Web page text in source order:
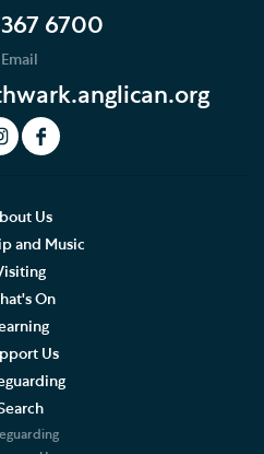
Altar Piece
at Southwark Cathedral
in Southwark
6700
Email
Us
and Music
On
Us